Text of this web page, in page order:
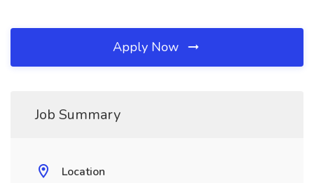
Apply Now
Job Summary
Location